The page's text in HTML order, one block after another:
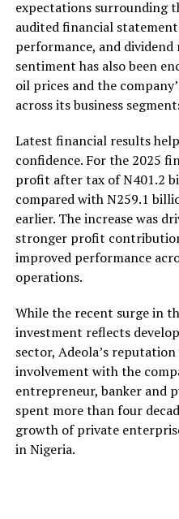
expectations surrounding
audited financial
performance, and
sentiment has also been
oil prices and the
across its business
Latest financial results
confidence. For the 2025
profit after tax of N401.2
compared with N259.1
earlier. The increase was
stronger profit
improved performance
operations.
While the recent surge in
investment reflects
sector, Adeola’s
involvement with the
entrepreneur, banker and
spent more than four
growth of private
in Nigeria.